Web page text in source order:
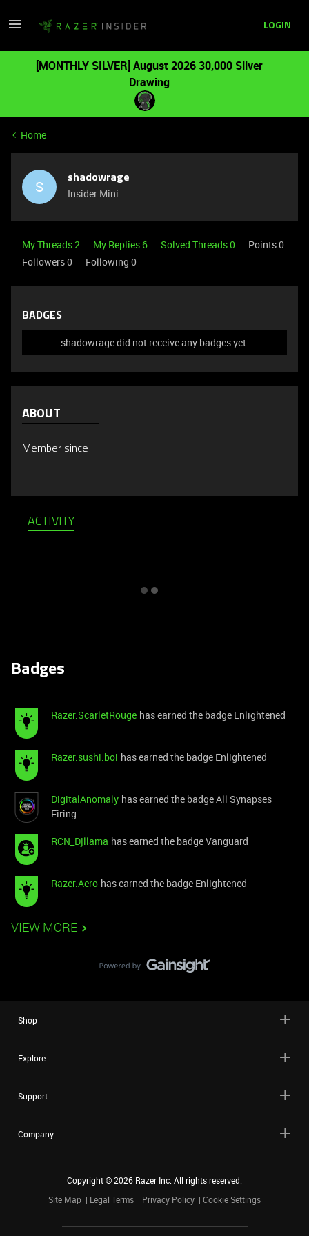
LOGIN
[MONTHLY SILVER] August 2026 30,000 Silver
Drawing
Home
S shadowrage
Insider Mini
My Threads 2 My Replies 6 Solved Threads 0
Points 0
Followers0 Following 0
BADGES
shadowrage did not receive any badges yet.
ABOUT
Member since
ACTIVITY
Badges
Razer.ScarletRouge has earned the badge Enlightened
Razer.sushi.boi has earned the badge Enlightened
DigitalAnomaly has earned the badge All Synapses
Firing
RCN_Djllama has earned the badge Vanguard
Razer.Aero has earned the badge Enlightened
VIEW MORE
Shop
Explore
Support
Company
Copyright ©2026 Razer Inc. All rights reserved.
Site Map
Legal Terms Privacy Policy Cookie Settings